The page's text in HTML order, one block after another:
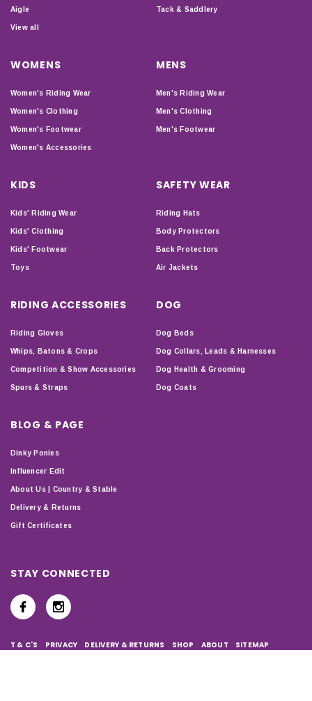
Aigle
View all
Tack & Saddlery
WOMENS
Women's Riding Wear
Women's Clothing
Women's Footwear
Women's Accessories
MENS
Men's Riding Wear
Men's Clothing
Men's Footwear
KIDS
Kids' Riding Wear
Kids' Clothing
Kids' Footwear
Toys
SAFETY WEAR
Riding Hats
Body Protectors
Back Protectors
Air Jackets
RIDING ACCESSORIES
Riding Gloves
Whips, Batons & Crops
Competition & Show Accessories
Spurs & Straps
DOG
Dog Beds
Dog Collars, Leads & Harnesses
Dog Health & Grooming
Dog Coats
BLOG & PAGE
Dinky Ponies
Influencer Edit
About Us | Country & Stable
Delivery & Returns
Gift Certificates
STAY CONNECTED
T & C'S PRIVACY DELIVERY & RETURNS SHOP ABOUT SITEMAP